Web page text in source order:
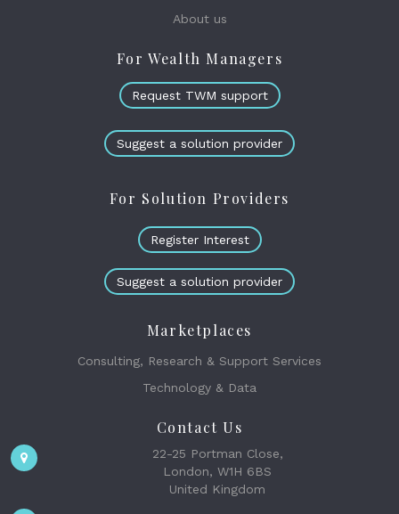
About us
For Wealth Managers
Request TWM support
Suggest a solution provider
For Solution Providers
Register Interest
Suggest a solution provider
Marketplaces
Consulting, Research & Support Services
Technology & Data
Contact Us
22-25 Portman Close,
London, W1H 6BS
United Kingdom